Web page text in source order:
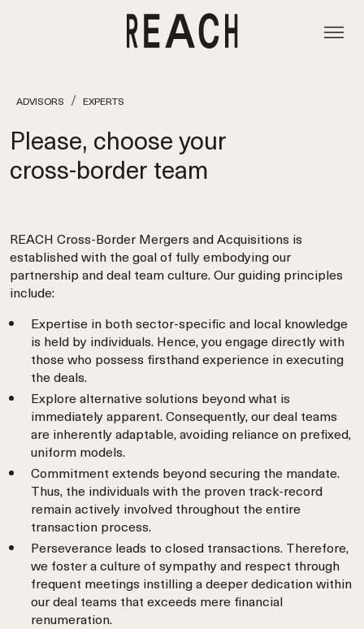
ADVISORS EXPERTS
Please, choose your
cross‑border team
REACH Cross-Border Mergers and Acquisitions is
established with the goal of fully embodying our
partnership and deal team culture. Our guiding principles
include:
Expertise in both sector-specific and local knowledge
is held by individuals. Hence, you engage directly with
those who possess firsthand experience in executing
the deals.
Explore alternative solutions beyond what is
immediately apparent. Consequently, our deal teams
are inherently adaptable, avoiding reliance on prefixed,
uniform models.
Commitment extends beyond securing the mandate.
Thus, the individuals with the proven track-record
remain actively involved throughout the entire
transaction process.
Perseverance leads to closed transactions. Therefore,
we foster a culture of sympathy and respect through
frequent meetings instilling a deeper dedication within
our deal teams that exceeds mere financial
renumeration.